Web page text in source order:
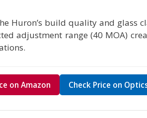
Huron’s build quality and
adjustment range (40 MOA)
on Amazon Check Price on